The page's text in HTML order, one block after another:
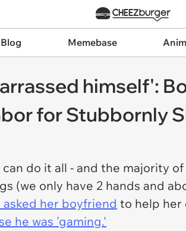
Memebase
himself':
for Stubbornly
do it all - and the majority
(we only have 2 hands and
asked her boyfriend to help her
he was 'gaming.'